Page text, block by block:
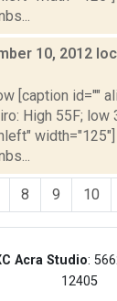
10, 2012
[caption id=""
High 55F; low
8 9 10
Acra Studio:
12405